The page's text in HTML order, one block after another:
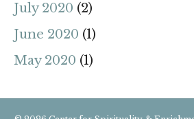
July 2020 (2)
June 2020 (1)
May 2020 (1)